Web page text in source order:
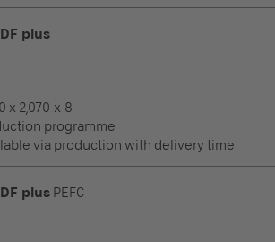
plus
x 2,070 x 8
programme
via production with delivery time
plus PEFC